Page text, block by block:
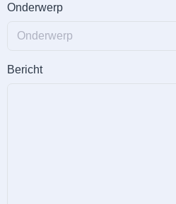
Onderwerp
Bericht